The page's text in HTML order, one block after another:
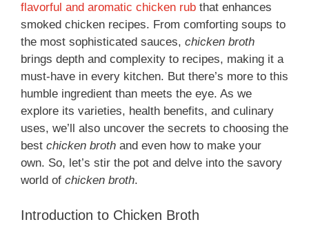
flavorful and aromatic chicken rub that enhances
smoked chicken recipes. From comforting soups to
the most sophisticated sauces, chicken broth
brings depth and complexity to recipes, making it a
must-have in every kitchen. But there’s more to this
humble ingredient than meets the eye. As we
explore its varieties, health benefits, and culinary
uses, we’ll also uncover the secrets to choosing the
best chicken broth and even how to make your
own. So, let’s stir the pot and delve into the savory
world of chicken broth.
Introduction to Chicken Broth